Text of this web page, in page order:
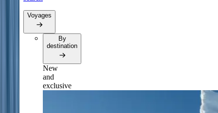
Voyages
By
destination
New
and
exclusive